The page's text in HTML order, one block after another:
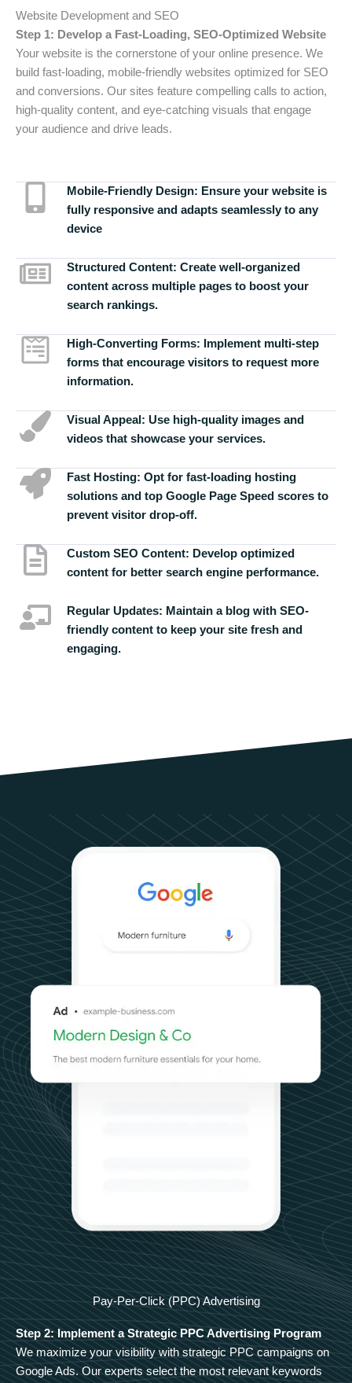
Website Development and SEO
Step 1: Develop a Fast-Loading, SEO-Optimized Website
Your website is the cornerstone of your online presence. We
build fast-loading, mobile-friendly websites optimized for SEO
and conversions. Our sites feature compelling calls to action,
high-quality content, and eye-catching visuals that engage
your audience and drive leads.
Mobile-Friendly Design: Ensure your website is
fully responsive and adapts seamlessly to any
device
Structured Content: Create well-organized
content across multiple pages to boost your
search rankings.
High-Converting Forms: Implement multi-step
forms that encourage visitors to request more
information.
Visual Appeal: Use high-quality images and
videos that showcase your services.
Fast Hosting: Opt for fast-loading hosting
solutions and top Google Page Speed scores to
prevent visitor drop-off.
Custom SEO Content: Develop optimized
content for better search engine performance.
Regular Updates: Maintain a blog with SEO-
friendly content to keep your site fresh and
engaging.
Pay-Per-Click (PPC) Advertising
Step 2: Implement a Strategic PPC Advertising Program
We maximize your visibility with strategic PPC campaigns on
Google Ads. Our experts select the most relevant keywords